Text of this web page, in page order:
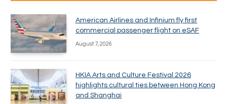
American Airlines and Infinium fly first
commercial passenger flight on eSAF
August 7, 2026
HKIA Arts and Culture Festival 2026
highlights cultural ties between Hong Kong
and Shanghai